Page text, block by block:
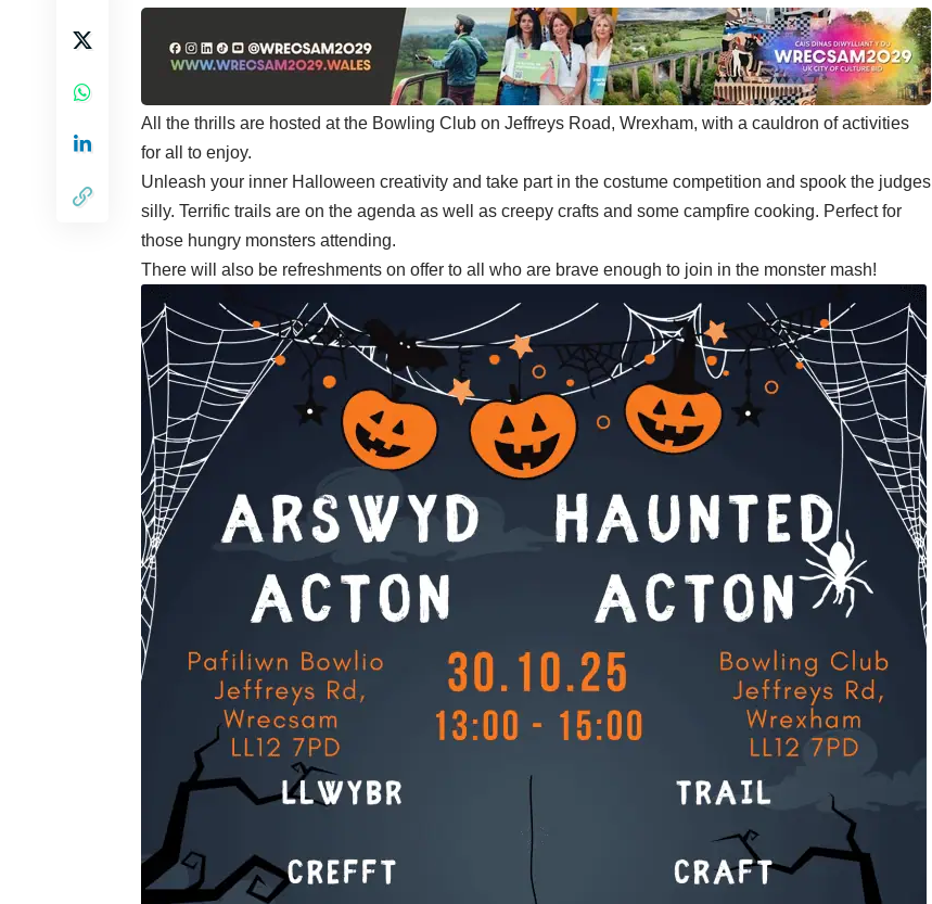
All the thrills are hosted at the Bowling Club on Jeffreys Road, Wrexham, with a cauldron of activities
for all to enjoy.
Unleash your inner Halloween creativity and take part in the costume competition and spook the judges
silly. Terrific trails are on the agenda as well as creepy crafts and some campfire cooking. Perfect for
those hungry monsters attending.
There will also be refreshments on offer to all who are brave enough to join in the monster mash!